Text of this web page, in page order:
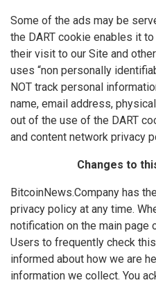
Some of the ads may be
the DART cookie enables it
their visit to our Site and
uses “non personally
NOT track personal
name, email address,
out of the use of the DART
and content network privacy
Changes to
BitcoinNews.Company has
privacy policy at any time.
notification on the main page
Users to frequently check
informed about how we are
information we collect. You